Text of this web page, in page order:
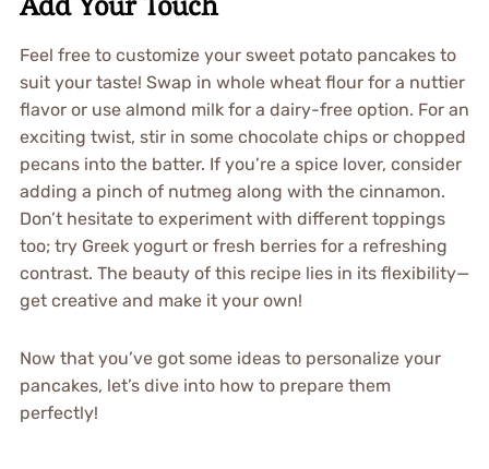
Feel free to customize your sweet potato pancakes to
suit your taste! Swap in whole wheat flour for a nuttier
flavor or use almond milk for a dairy-free option. For an
exciting twist, stir in some chocolate chips or chopped
pecans into the batter. If you’re a spice lover, consider
adding a pinch of nutmeg along with the cinnamon.
Don’t hesitate to experiment with different toppings
too; try Greek yogurt or fresh berries for a refreshing
contrast. The beauty of this recipe lies in its flexibility—
get creative and make it your own!
Now that you’ve got some ideas to personalize your
pancakes, let’s dive into how to prepare them
perfectly!